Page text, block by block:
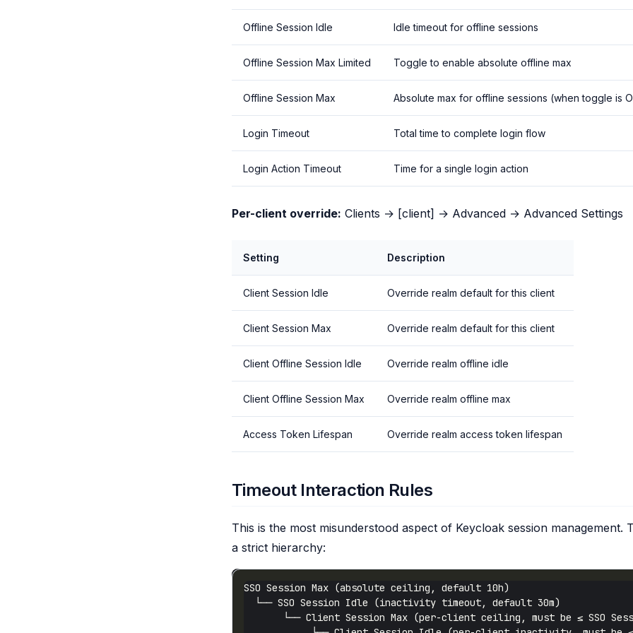
Offline Session Idle Idle timeout for offline sessions
Offline Session Max Limited Toggle to enable absolute offline max
Offline Session Max Absolute max for offline sessions (when toggle is
Login Timeout Total time to complete login flow
Login Action Timeout Time for a single login action
Per-client override: Clients → [client] → Advanced → Advanced Settings
Setting Description
Client Session Idle Override realm default for this client
Client Session Max Override realm default for this client
Client Offline Session Idle Override realm offline idle
Client Offline Session Max Override realm offline max
Access Token Lifespan Override realm access token lifespan
Timeout Interaction Rules
This is the most misunderstood aspect of Keycloak session management.
a strict hierarchy: